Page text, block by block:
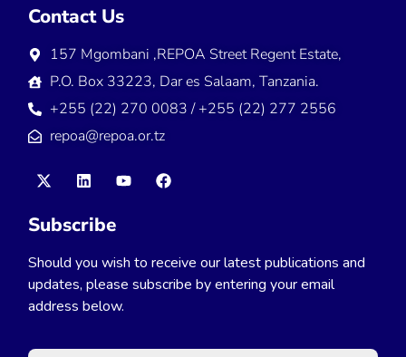
Contact Us
157 Mgombani ,REPOA Street Regent Estate,
P.O. Box 33223, Dar es Salaam, Tanzania.
+255 (22) 270 0083 / +255 (22) 277 2556
repoa@repoa.or.tz
Subscribe
Should you wish to receive our latest publications and
updates, please subscribe by entering your email
address below.